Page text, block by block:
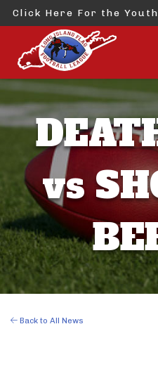
Click Here For the
vs
Back to All News